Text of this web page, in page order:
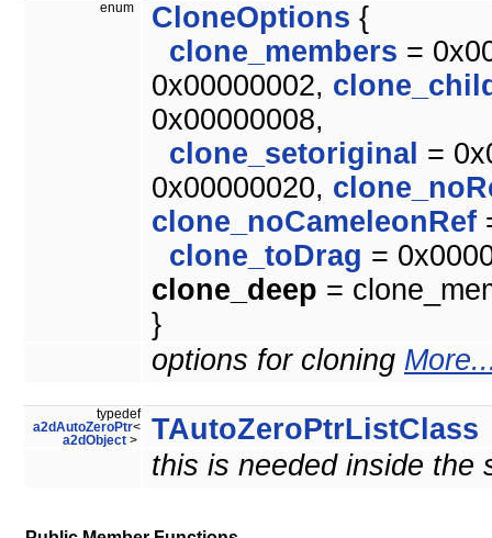
enum CloneOptions {
clone_members =
0x00000002,
0x00000008,
clone_setoriginal =
0x00000020,
clone_noCameleonRef
clone_toDrag =
clone_deep =
}
options for cloning
typedef
a2dAutoZeroPtr<
a2dObject >
TAutoZeroPtrListClass
this is needed inside the